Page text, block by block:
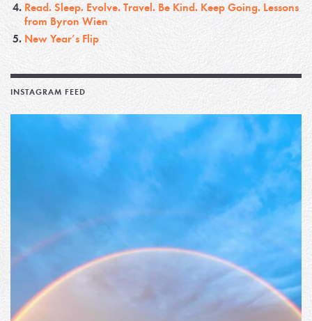
Read. Sleep. Evolve. Travel. Be Kind. Keep Going. Lessons
from Byron Wien
New Year’s Flip
INSTAGRAM FEED